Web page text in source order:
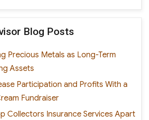
Blog Posts
Precious Metals as Long-Term
Assets
Participation and Profits With a
Fundraiser
Collectors Insurance Services Apart